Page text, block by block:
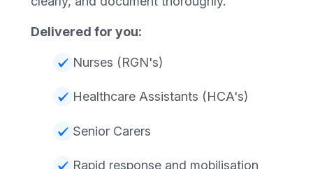
Delivered for you:
Nurses (RGN's)
Healthcare Assistants (HCA's)
Senior Carers
Rapid response and mobilisation